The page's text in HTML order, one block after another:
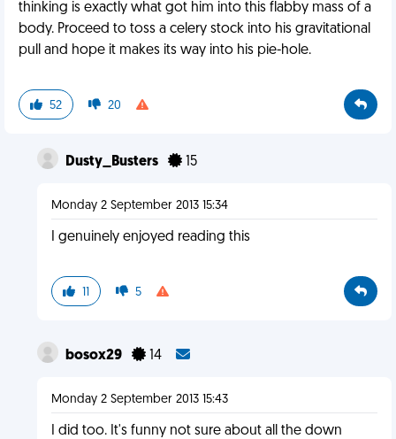
thinking is exactly what got him into this flabby mass of a
body. Proceed to toss a celery stock into his gravitational
pull and hope it makes its way into his pie-hole.
52 20
Dusty_Busters 15
Monday 2 September 2013 15:34
I genuinely enjoyed reading this
11 5
bosox29 14
Monday 2 September 2013 15:43
I did too. It's funny not sure about all the down